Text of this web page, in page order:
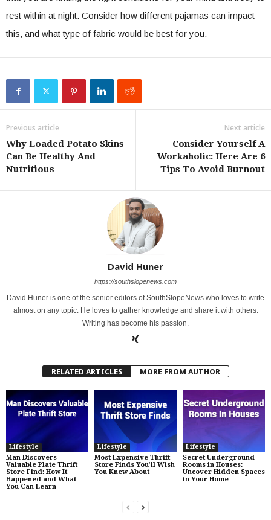
rest within at night. Consider how different pajamas can impact
this, and what type of fabric would be best for you.
Previous article
Why Loaded Potato Skins
Can Be Healthy And
Nutritious
Next article
Consider Yourself A
Workaholic: Here Are 6
Tips To Avoid Burnout
David Huner
https://southslopenews.com
David Huner is one of the senior editors of SouthSlopeNews who loves to write
almost on any topic. He loves to gather knowledge and share it with others.
Writing has become his passion.
RELATED ARTICLES MORE FROM AUTHOR
Lifestyle
Man Discovers
Valuable Plate Thrift
Store Find: How It
Happened and What
You Can Learn
Lifestyle
Most Expensive Thrift
Store Finds You’ll Wish
You Knew About
Lifestyle
Secret Underground
Rooms in Houses:
Uncover Hidden Spaces
in Your Home